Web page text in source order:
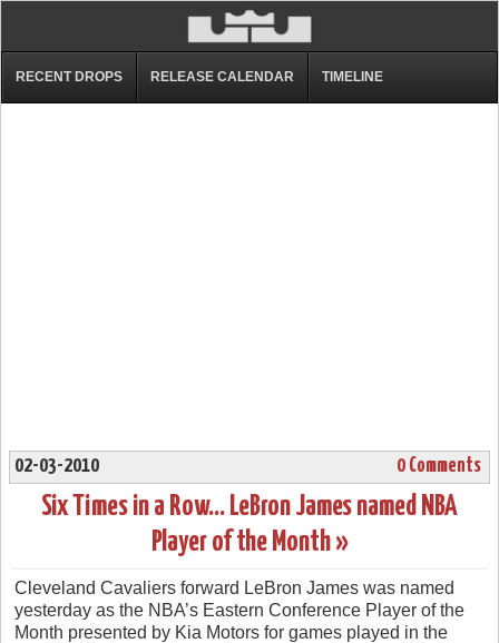
RECENT DROPS RELEASE CALENDAR TIMELINE
02-03-2010 0 Comments
Six Times in a Row… LeBron James named NBA
Player of the Month »
Cleveland Cavaliers forward LeBron James was named
yesterday as the NBA’s Eastern Conference Player of the
Month presented by Kia Motors for games played in the